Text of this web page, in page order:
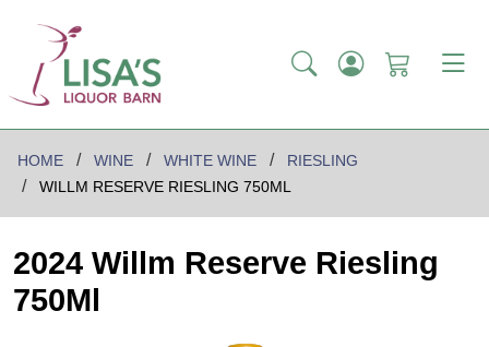
HOME WINE WHITE WINE
RIESLING
WILLM RESERVE RIESLING 750ML
2024 Willm Reserve Riesling
750Ml